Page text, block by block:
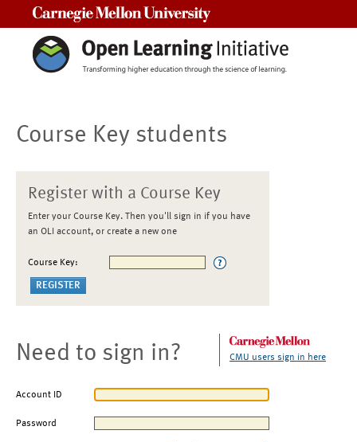
Course Key students
Register with a Course Key
Enter your Course Key. Then you'll sign in if you have
an OLI account, or create a new one
Course Key:
Need to sign in? CMU users sign in here
Account ID
Password